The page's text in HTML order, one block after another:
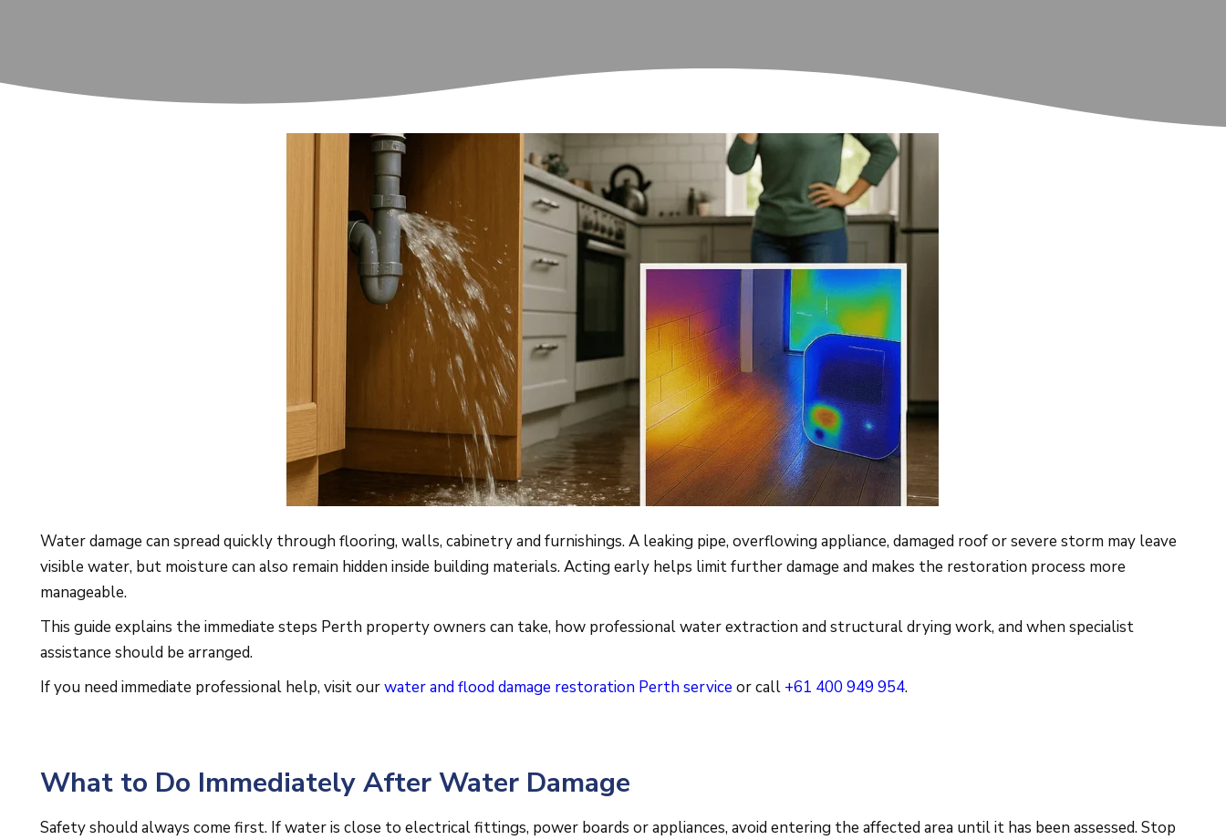
Water damage can spread quickly through flooring, walls, cabinetry and furnishings. A leaking pipe, overflowing appliance, damaged roof or severe storm may leave
visible water, but moisture can also remain hidden inside building materials. Acting early helps limit further damage and makes the restoration process more
manageable.
This guide explains the immediate steps Perth property owners can take, how professional water extraction and structural drying work, and when specialist
assistance should be arranged.
If you need immediate professional help, visit ourwater and flood damage restoration Perth service or call +61 400 949 954.
What to Do Immediately After Water Damage
Safety should always come first. If water is close to electrical fittings, power boards or appliances, avoid entering the affected area until it has been assessed. Stop